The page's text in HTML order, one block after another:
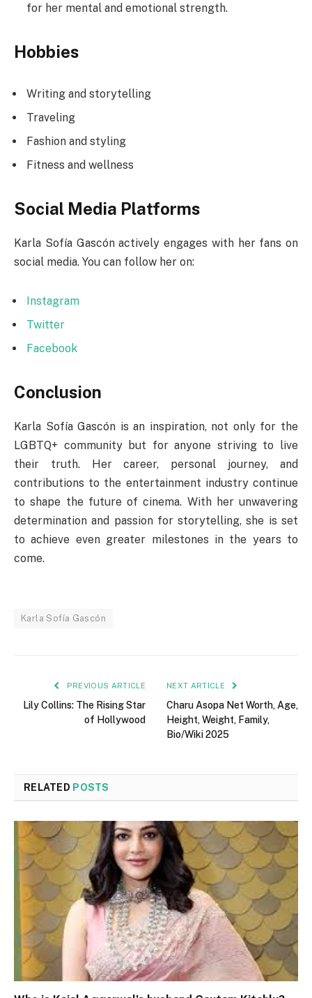
for her mental and emotional strength.
Hobbies
Writing and storytelling
Traveling
Fashion and styling
Fitness and wellness
Social Media Platforms
Karla Sofía Gascón actively engages with her fans on
social media. You can follow her on:
Instagram
Twitter
Facebook
Conclusion
Karla Sofía Gascón is an inspiration, not only for the
LGBTQ+ community but for anyone striving to live
their truth. Her career, personal journey, and
contributions to the entertainment industry continue
to shape the future of cinema. With her unwavering
determination and passion for storytelling, she is set
to achieve even greater milestones in the years to
come.
Karla Sofía Gascón
PREVIOUS ARTICLE
Lily Collins: The Rising Star
of Hollywood
NEXT ARTICLE
Charu Asopa Net Worth, Age,
Height, Weight, Family,
Bio/Wiki 2025
RELATED POSTS